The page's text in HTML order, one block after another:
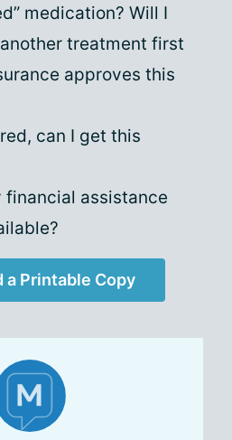
medication? Will I
another treatment first
approves this
can I get this
financial assistance
a Printable Copy